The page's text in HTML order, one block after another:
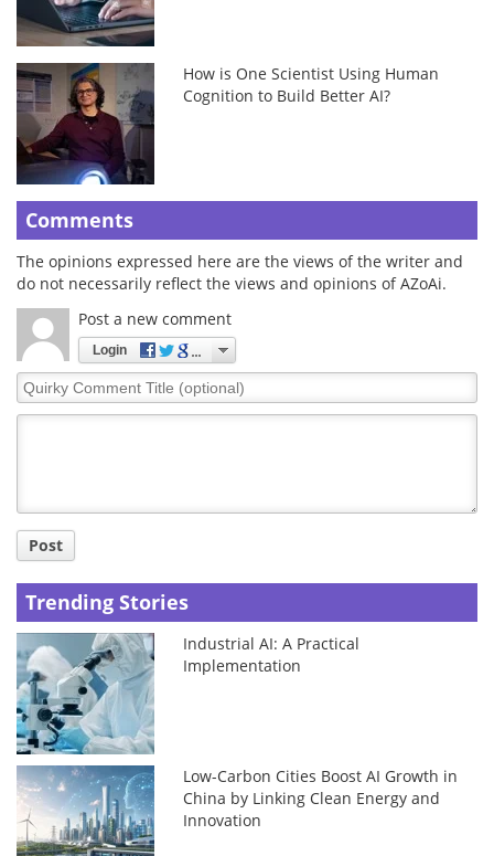
How is One Scientist Using Human
Cognition to Build Better AI?
Comments
The opinions expressed here are the views of the writer and
do not necessarily reflect the views and opinions of AZoAi.
Post a new comment
Login
Quirky
Comment
Post
Trending Stories
Industrial AI: A Practical
Implementation
Low-Carbon Cities Boost AI Growth in
China by Linking Clean Energy and
Innovation